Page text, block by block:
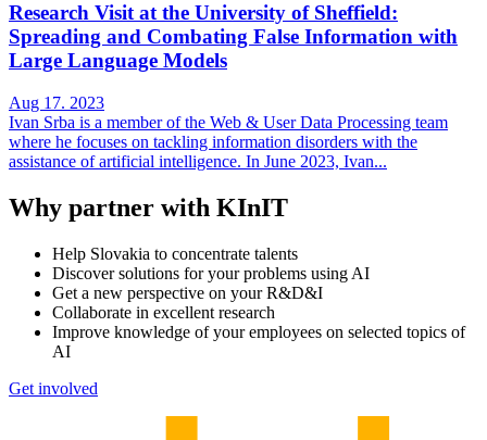
Research Visit at the University of Sheffield:
Spreading and Combating False Information with
Large Language Models
Aug 17. 2023
Ivan Srba is a member of the Web & User Data Processing team
where he focuses on tackling information disorders with the
assistance of artificial intelligence. In June 2023, Ivan...
Why partner with KInIT
Help Slovakia to concentrate talents
Discover solutions for your problems using AI
Get a new perspective on your R&D&I
Collaborate in excellent research
Improve knowledge of your employees on selected topics of
AI
Get involved